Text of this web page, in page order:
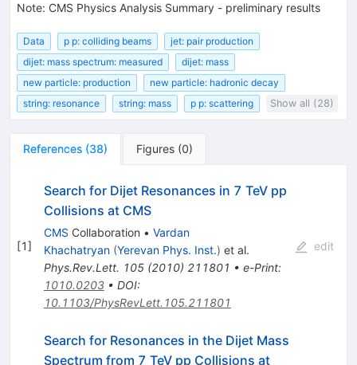
Note: CMS Physics Analysis Summary - preliminary results
Data p p: colliding beams
jet: pair production
dijet: mass spectrum: measured
dijet: mass
new particle: production
new particle: hadronic decay
string: resonance
string: mass p p: scattering Show all (28)
References (38) Figures (0)
[1]
Search for Dijet Resonances in 7 TeV pp
Collisions at CMS
CMS Collaboration • Vardan
Khachatryan (Yerevan Phys. Inst.) et al.
Phys.Rev.Lett. 105(2010) 211801 • e-Print:
1010.0203• DOI:
10.1103/PhysRevLett.105.211801
edit
Search for Resonances in the Dijet Mass
Spectrum from 7 TeV pp Collisions at